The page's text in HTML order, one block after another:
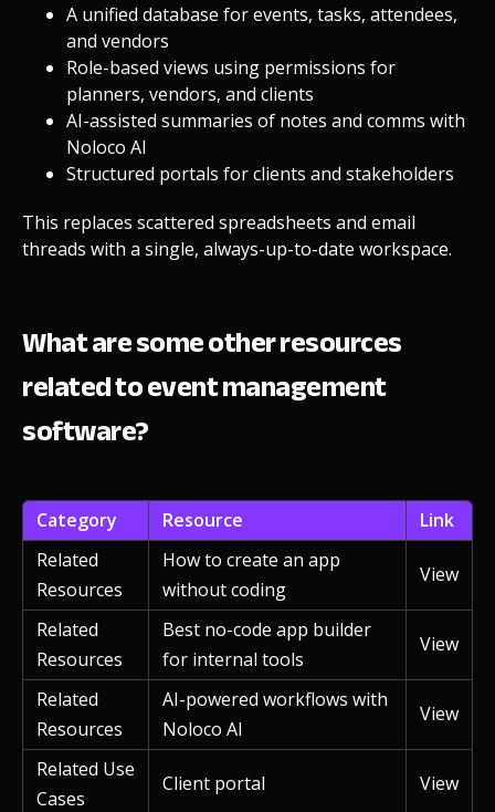
A unified database for events, tasks, attendees,
and vendors
Role-based views using permissions for
planners, vendors, and clients
AI-assisted summaries of notes and comms with
Noloco AI
Structured portals for clients and stakeholders
This replaces scattered spreadsheets and email
threads with a single, always-up-to-date workspace.
What are some other resources
related to event management
software?
Category Resource
Link
Related
Resources
How to create an app
without coding
View
Related
Resources
Best no-code app builder
for internal tools
View
Related
Resources
AI-powered workflows with
Noloco AI
View
Related Use
Cases
Client portal View